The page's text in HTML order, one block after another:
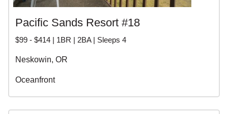
Pacific Sands Resort #18
$99 - $414 | 1BR | 2BA | Sleeps 4
Neskowin, OR
Oceanfront